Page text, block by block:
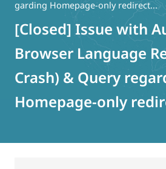
garding Homepage-only redirect...
[Closed] Issue with
Browser Language
Crash) & Query
Homepage-only